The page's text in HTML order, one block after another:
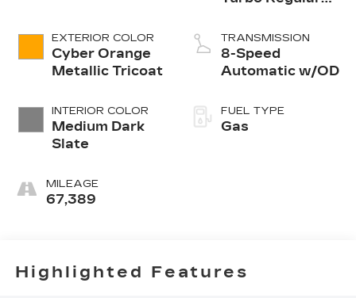
EXTERIOR COLOR
Cyber Orange
Metallic Tricoat
INTERIOR COLOR
Medium Dark
Slate
MILEAGE
67,389
L/91
TRANSMISSION
8-Speed
Automatic w/OD
FUEL TYPE
Gas
Highlighted Features